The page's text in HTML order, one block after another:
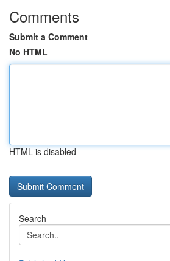
Comments
Submit a Comment
No HTML
HTML is disabled
Search